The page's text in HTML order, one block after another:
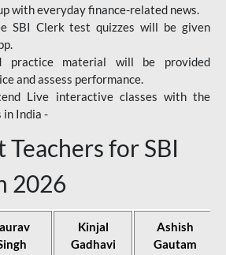
with everyday finance-related news.
SBI Clerk test quizzes will be given
practice material will be provided
and assess performance.
Live interactive classes with the
India -
Teachers for SBI
2026
Kinjal
Gadhavi
Ashish
Gautam